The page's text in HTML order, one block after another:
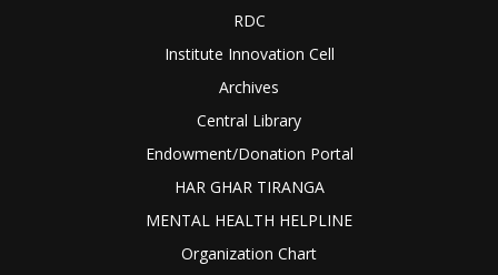
RDC
Institute Innovation Cell
Archives
Central Library
Endowment/Donation Portal
HAR GHAR TIRANGA
MENTAL HEALTH HELPLINE
Organization Chart